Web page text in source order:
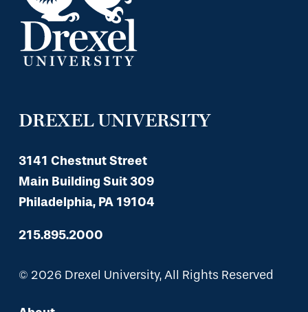
DREXEL UNIVERSITY
3141 Chestnut Street
Main Building Suit 309
Philadelphia, PA 19104
215.895.2000
© 2026 Drexel University, All Rights Reserved